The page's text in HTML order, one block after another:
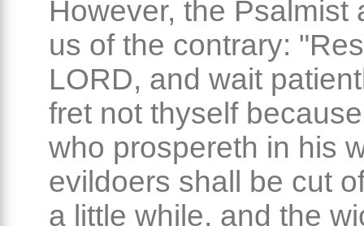
However, the Psalmist
us of the contrary:
LORD, and wait
fret not thyself
who prospereth in his
evildoers shall be cut
a little while, and the